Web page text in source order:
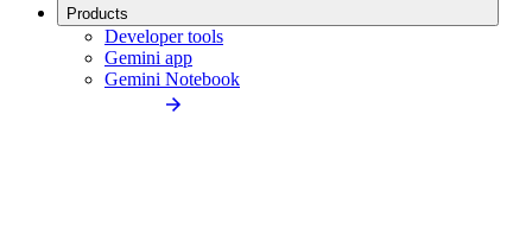
Products
Developer tools
Gemini app
Gemini Notebook